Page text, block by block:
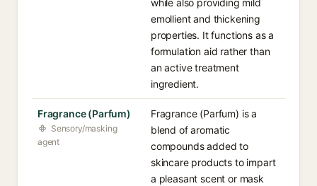
while also providing mild
emollient and thickening
properties. It functions as a
formulation aid rather than
an active treatment
ingredient.
Fragrance (Parfum)
Sensory/masking
agent
Fragrance (Parfum) is a
blend of aromatic
compounds added to
skincare products to impart
a pleasant scent or mask